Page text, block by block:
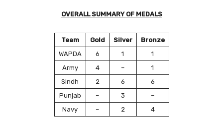
OVERALL SUMMARY OF MEDALS
Team Gold Silver
Bronze
WAPDA
6 1
1
Army
4 –
1
Sindh
2 6
6
Punjab
– 3
–
Navy
– 2 4